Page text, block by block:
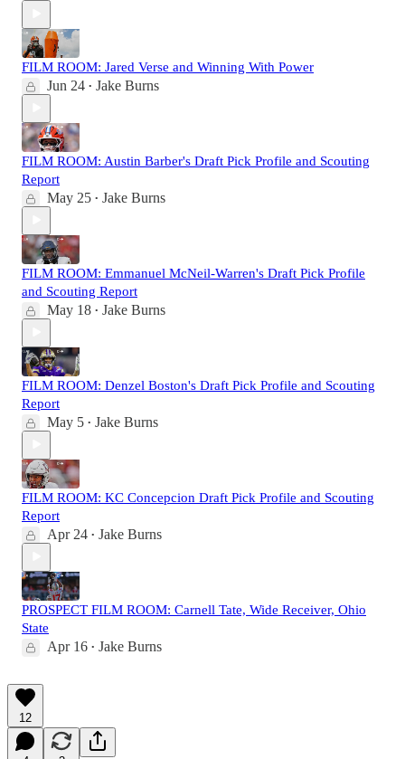
FILM ROOM: Jared Verse and Winning With Power
Jun 24 • Jake Burns
FILM ROOM: Austin Barber's Draft Pick Profile and Scouting
Report
May 25 • Jake Burns
FILM ROOM: Emmanuel McNeil-Warren's Draft Pick Profile
and Scouting Report
May 18 • Jake Burns
FILM ROOM: Denzel Boston's Draft Pick Profile and Scouting
Report
May 5 • Jake Burns
FILM ROOM: KC Concepcion Draft Pick Profile and Scouting
Report
Apr 24 • Jake Burns
PROSPECT FILM ROOM: Carnell Tate, Wide Receiver, Ohio
State
Apr 16 • Jake Burns
12